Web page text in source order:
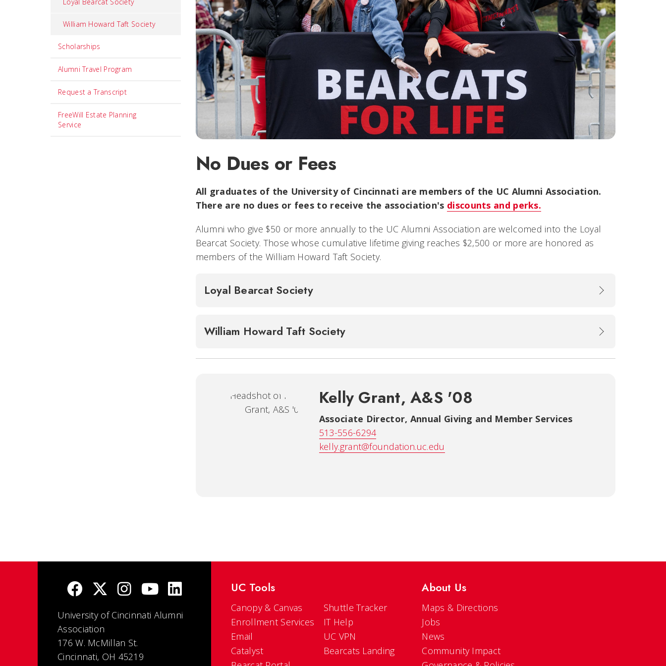
William Howard Taft Society
Scholarships
Alumni Travel Program
Request a Transcript
FreeWill Estate Planning
Service
No Dues or Fees
All graduates of the University of Cincinnati are members of the UC Alumni Association.
There are no dues or fees to receive the association's discounts and perks.
Alumni who give $50 or more annually to the UC Alumni Association are welcomed into the Loyal
Bearcat Society. Those whose cumulative lifetime giving reaches $2,500 or more are honored as
members of the William Howard Taft Society.
Loyal Bearcat Society
William Howard Taft Society
Kelly Grant, A&S '08
Associate Director, Annual Giving and Member Services
513-556-6294
kelly.grant@foundation.uc.edu
University of Cincinnati Alumni
Association
176 W. McMillan St.
Cincinnati, OH 45219
UC Tools
Canopy & Canvas
Enrollment Services
Email
Catalyst
Shuttle Tracker
IT Help
UC VPN
Bearcats Landing
About Us
Maps & Directions
Jobs
News
Community Impact